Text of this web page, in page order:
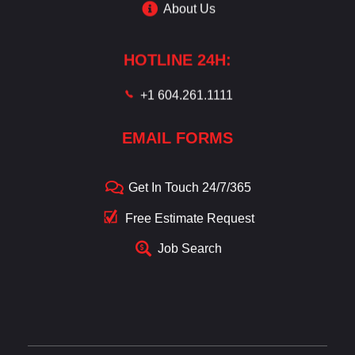
About Us
HOTLINE 24H:
+1 604.261.1111
EMAIL FORMS
Get In Touch 24/7/365
Free Estimate Request
Job Search